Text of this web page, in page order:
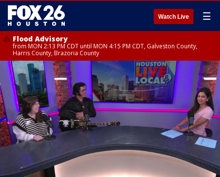
Watch Live ☰
Flood Advisory
from MON 2:13 PM CDT until MON 4:15 PM CDT, Galveston County,
Harris County, Brazoria County